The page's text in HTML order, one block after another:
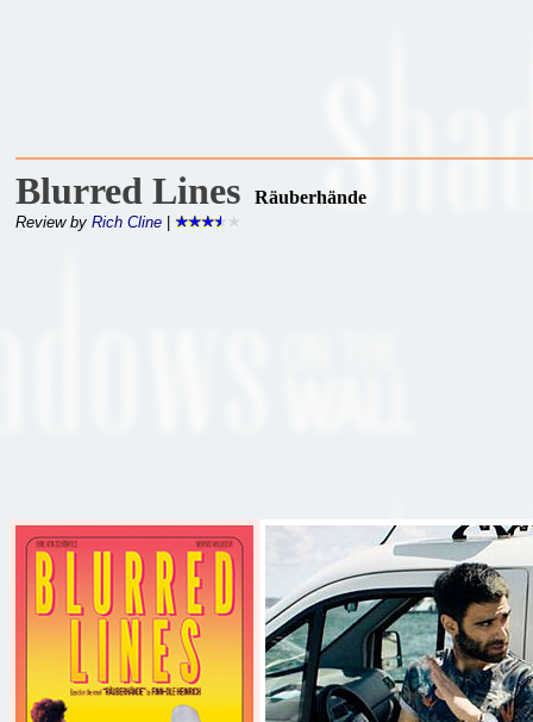
Blurred Lines Räuberhände
Review by Rich Cline